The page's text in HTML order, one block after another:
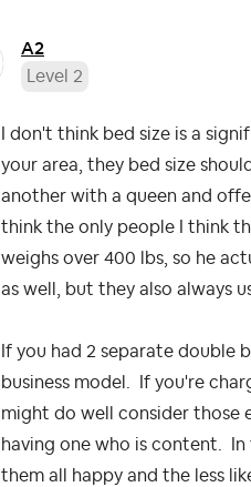
A2
Level 2
I don't think bed size is a
your area, they bed size
another with a queen and
think the only people I think
weighs over 400 lbs, so he
as well, but they also always
If you had 2 separate double
business model. If you're
might do well consider those
having one who is content.
them all happy and the less